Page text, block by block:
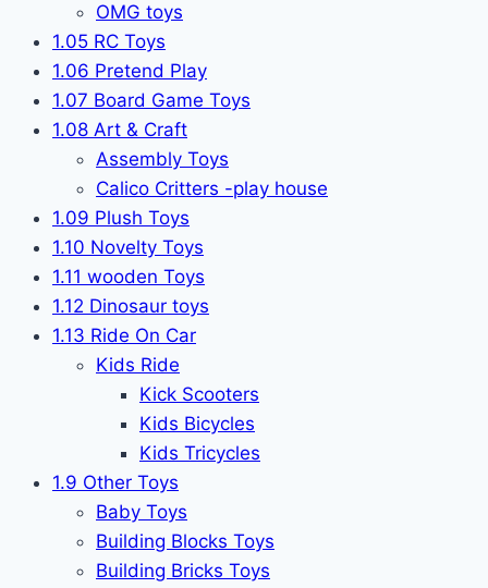
OMG toys
1.05 RC Toys
1.06 Pretend Play
1.07 Board Game Toys
1.08 Art & Craft
Assembly Toys
Calico Critters -play house
1.09 Plush Toys
1.10 Novelty Toys
1.11 wooden Toys
1.12 Dinosaur toys
1.13 Ride On Car
Kids Ride
Kick Scooters
Kids Bicycles
Kids Tricycles
1.9 Other Toys
Baby Toys
Building Blocks Toys
Building Bricks Toys